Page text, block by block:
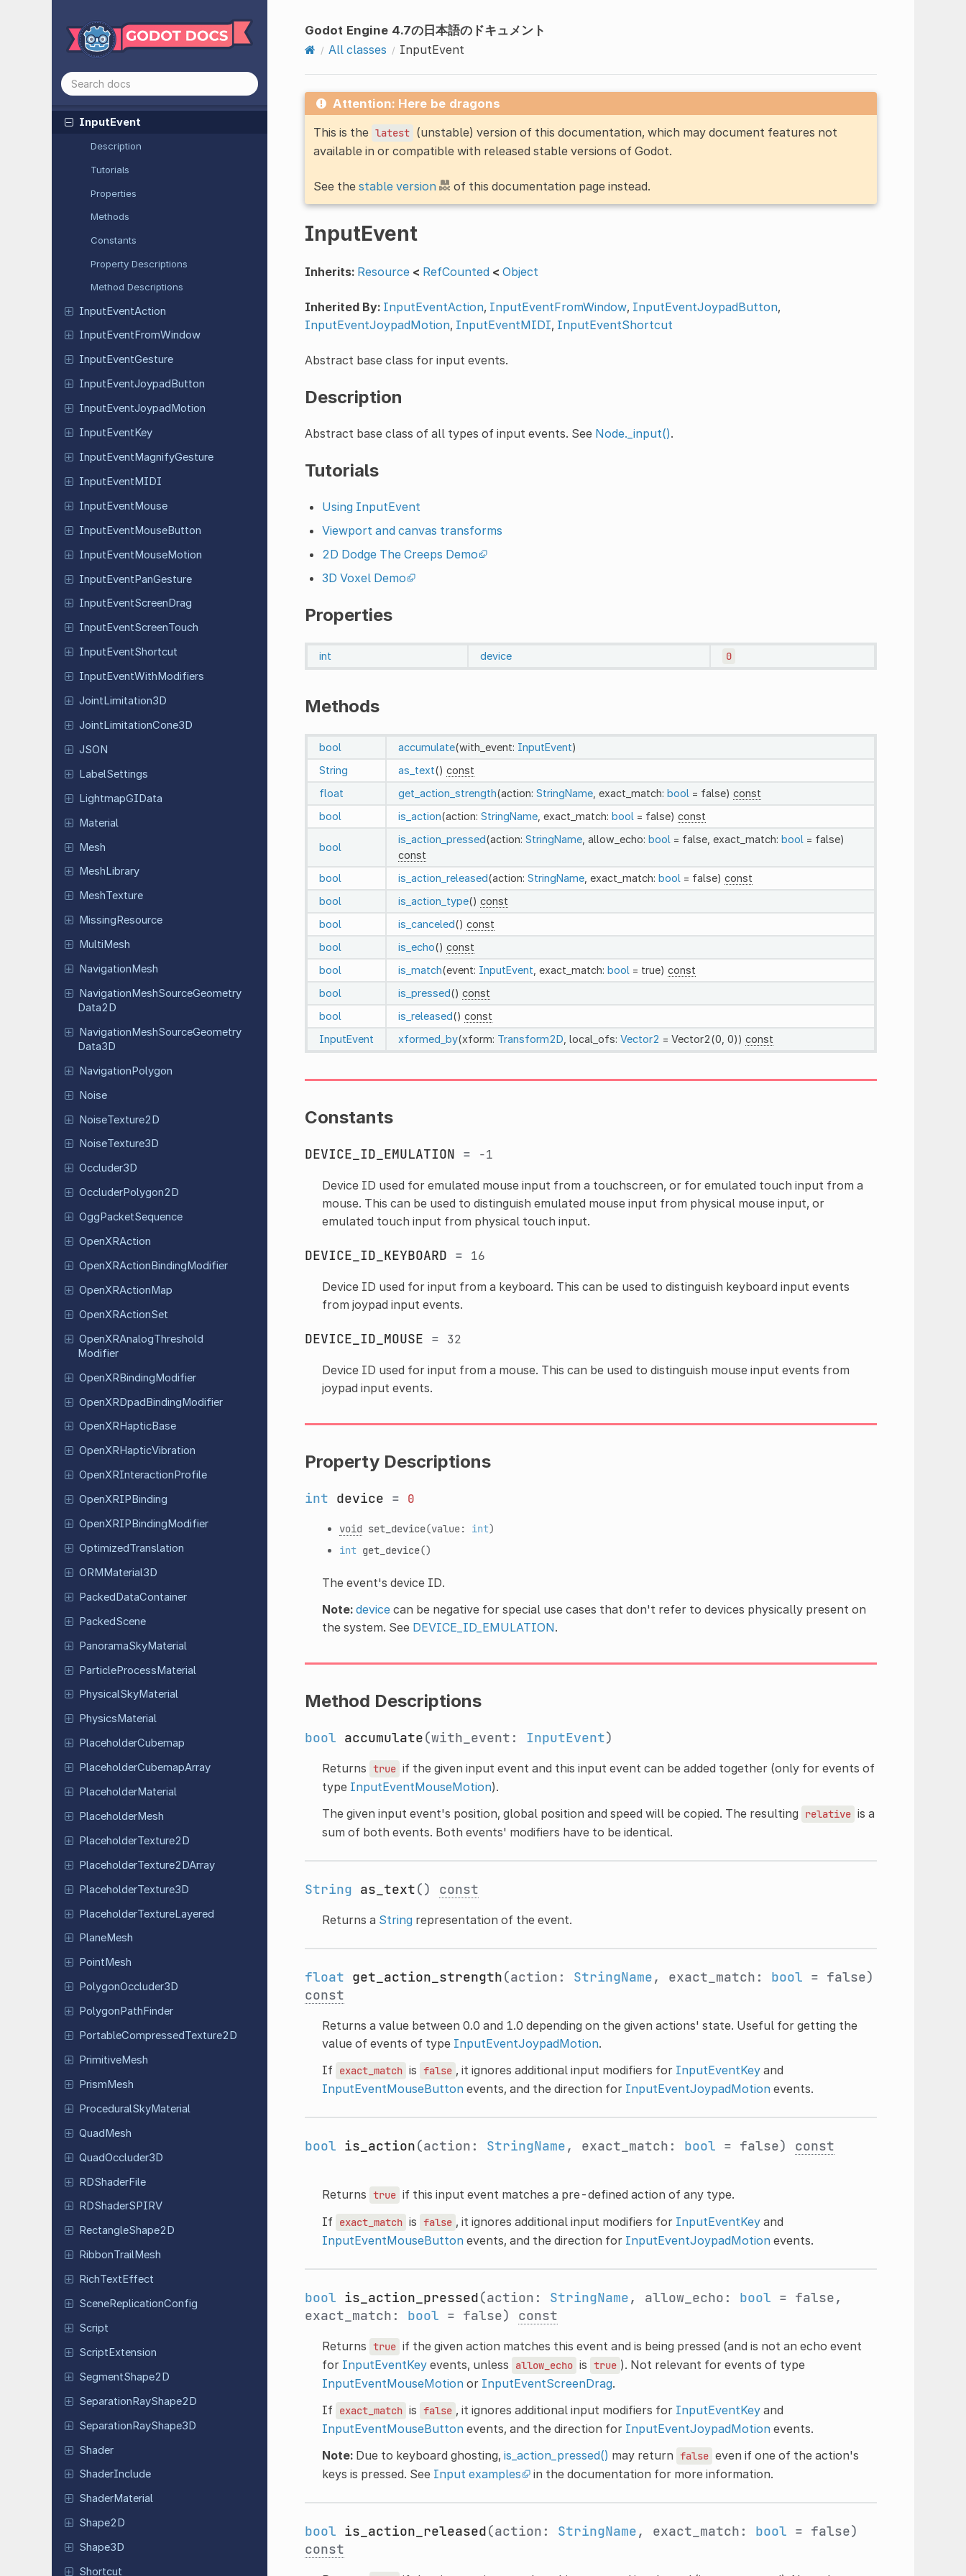
Image Texture3D
ImageTextureLayered
ImmediateMesh
ImporterMesh
InputEvent
Description
Tutorials
Properties
Methods
Constants
Property Descriptions
Method Descriptions
InputEventAction
Input Event FromWindow
Input EventGesture
InputEventJoypadButton
InputEventJoypadMotion
InputEventKey
InputEventMagnifyGesture
InputEventMIDI
InputEventMouse
InputEventMouseButton
InputEventMouseMotion
InputEventPanGesture
Input EventScreen Drag
Input EventScreenTouch
InputEventShortcut
InputEventWithModifiers
JointLimitation3D
JointLimitationCone3D
JSON
LabelSettings
LightmapGIData
Material
Mesh
Mesh Library
MeshTexture
MissingResource
MultiMesh
NavigationMesh
NavigationMeshSourceGeometry
Data2D
NavigationMeshSourceGeometry
Data3D
NavigationPolygon
Noise
NoiseTexture2D
NoiseTexture3D
Occluder3D
OccluderPolygon2D
OggPacketSequence
OpenXRAction
OpenXRActionBindingModifier
OpenXRActionMap
OpenXRActionSet
OpenXRAnalogThreshold
Modifier
OpenXRBindingModifier
OpenXRDpadBindingModifier
OpenXRHapticBase
OpenXRHapticVibration
OpenXRInteractionProfile
OpenXRIPBinding
OpenXRIPBindingModifier
OptimizedTranslation
ORMMaterial3D
PackedDataContainer
PackedScene
PanoramaSkyMaterial
ParticleProcessMaterial
PhysicalSkyMaterial
Physics Material
PlaceholderCubemap
PlaceholderCubemapArray
PlaceholderMaterial
PlaceholderMesh
PlaceholderTexture2D
PlaceholderTexture2DArray
PlaceholderTexture3D
PlaceholderTextureLayered
PlaneMesh
PointMesh
PolygonOccluder3D
PolygonPathFinder
PortableCompressedTexture2D
PrimitiveMesh
PrismMesh
ProceduralSkyMaterial
QuadMesh
QuadOccluder3D
RDShaderFile
RDShaderSPIRV
RectangleShape2D
RibbonTrailMesh
RichTextEffect
SceneReplicationConfig
Script
ScriptExtension
SegmentShape2D
SeparationRayShape2D
SeparationRayShape3D
Shader
ShaderInclude
ShaderMaterial
Shape2D
Shape3D
Shortcut
Godot Engine 4.7の日本語のドキュメント
All classes
InputEvent
Attention: Here be dragons
This is the latest (unstable) version of this documentation, which may document features not
available in or compatible with released stable versions of Godot.
See the stable version of this documentation page instead.
InputEvent
Inherits: Resource < RefCounted < Object
Inherited By: InputEventAction, InputEventFromWindow, InputEventJoypadButton,
InputEventJoypadMotion, InputEventMIDI, InputEventShortcut
Abstract base class for input events.
Description
Abstract base class of all types of input events. See Node._input().
Tutorials
Using InputEvent
Viewport and canvas transforms
2D Dodge The Creeps Demo
3D Voxel Demo
Properties
int device 0
Methods
bool accumulate(with_event: InputEvent)
String
as_text() const
float
get_action_strength(action: StringName, exact_match: bool = false) const
bool
is_action(action: StringName, exact_match: bool = false) const
bool
is_action_pressed(action: StringName, allow_echo: bool = false, exact_match: bool = false)
const
bool
is_action_released(action: StringName, exact_match: bool = false) const
bool
is_action_type() const
bool
is_canceled() const
bool
is_echo() const
bool
is_match(event: InputEvent , exact_match: bool = true) const
bool
is_pressed() const
bool
is_released() const
InputEvent
xformed_by(xform: Transform2D , local_ofs: Vector2 = Vector2(0, 0)) const
Constants
DEVICE_ID_EMULATION = -1
Device ID used for emulated mouse input from a touchscreen, or for emulated touch input from a
mouse. This can be used to distinguish emulated mouse input from physical mouse input, or
emulated touch input from physical touch input.
DEVICE_ID_KEYBOARD = 16
Device ID used for input from a keyboard. This can be used to distinguish keyboard input events
from joypad input events.
DEVICE_ID_MOUSE = 32
Device ID used for input from a mouse. This can be used to distinguish mouse input events from
joypad input events.
Property Descriptions
int device = 0
void set_device(value: int)
int get_device()
The event's device ID.
Note: devicecan be negative for special use cases that don't refer to devices physically present on
the system. See DEVICE_ID_EMULATION.
Method Descriptions
bool accumulate(with_event: InputEvent)
Returns true if the given input event and this input event can be added together (only for events of
type InputEventMouseMotion).
The given input event's position, global position and speed will be copied. The resulting
relative is a
sum of both events. Both events' modifiers have to be identical.
String as_text() const
Returns a Stringrepresentation of the event.
float get_action_strength(action: StringName, exact_match: bool = false)
const
Returns a value between 0.0 and 1.0 depending on the given actions' state. Useful for getting the
value of events of type InputEventJoypadMotion.
If exact_match is false , it ignores additional input modifiers for InputEventKeyand
InputEventMouseButtonevents, and the direction for InputEventJoypadMotionevents.
bool is_action(action: StringName, exact_match: bool = false) const
Returns true if this input event matches a pre-defined action of any type.
If exact_match is false , it ignores additional input modifiers for InputEventKeyand
InputEventMouseButtonevents, and the direction for InputEventJoypadMotionevents.
bool is_action_pressed(action: StringName, allow_echo: bool = false,
exact_match: bool = false) const
Returns true if the given action matches this event and is being pressed (and is not an echo event
for InputEventKeyevents, unless allow_echo is true ). Not relevant for events of type
InputEventMouseMotionor InputEventScreenDrag.
If exact_match is false , it ignores additional input modifiers for InputEventKeyand
InputEventMouseButtonevents, and the direction for InputEventJoypadMotionevents.
Note:Due to keyboard ghosting, is_action_pressed() may return false even if one of the action's
keys is pressed. See Input examples in the documentation for more information.
bool is_action_released(action: StringName, exact_match: bool = false)
const